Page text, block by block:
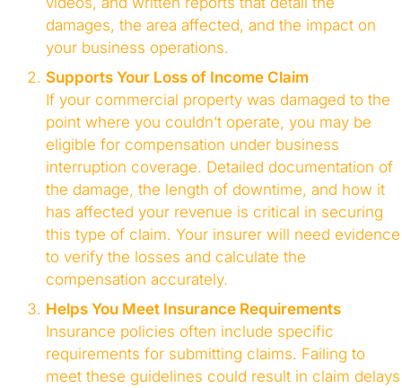
damages, the area affected, and the impact on
your business operations.
Supports Your Loss of Income Claim
If your commercial property was damaged to the
point where you couldn’t operate, you may be
eligible for compensation under business
interruption coverage. Detailed documentation of
the damage, the length of downtime, and how it
has affected your revenue is critical in securing
this type of claim. Your insurer will need evidence
to verify the losses and calculate the
compensation accurately.
Helps You Meet Insurance Requirements
Insurance policies often include specific
requirements for submitting claims. Failing to
meet these guidelines could result in claim delays